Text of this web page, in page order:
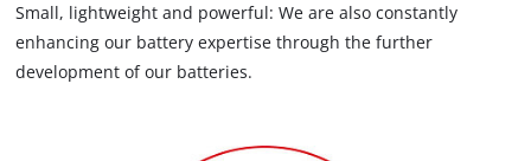
Small, lightweight and powerful: We are also constantly
enhancing our battery expertise through the further
development of our batteries.